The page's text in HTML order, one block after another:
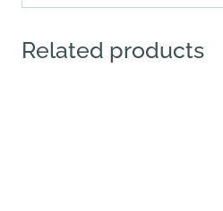
Related products